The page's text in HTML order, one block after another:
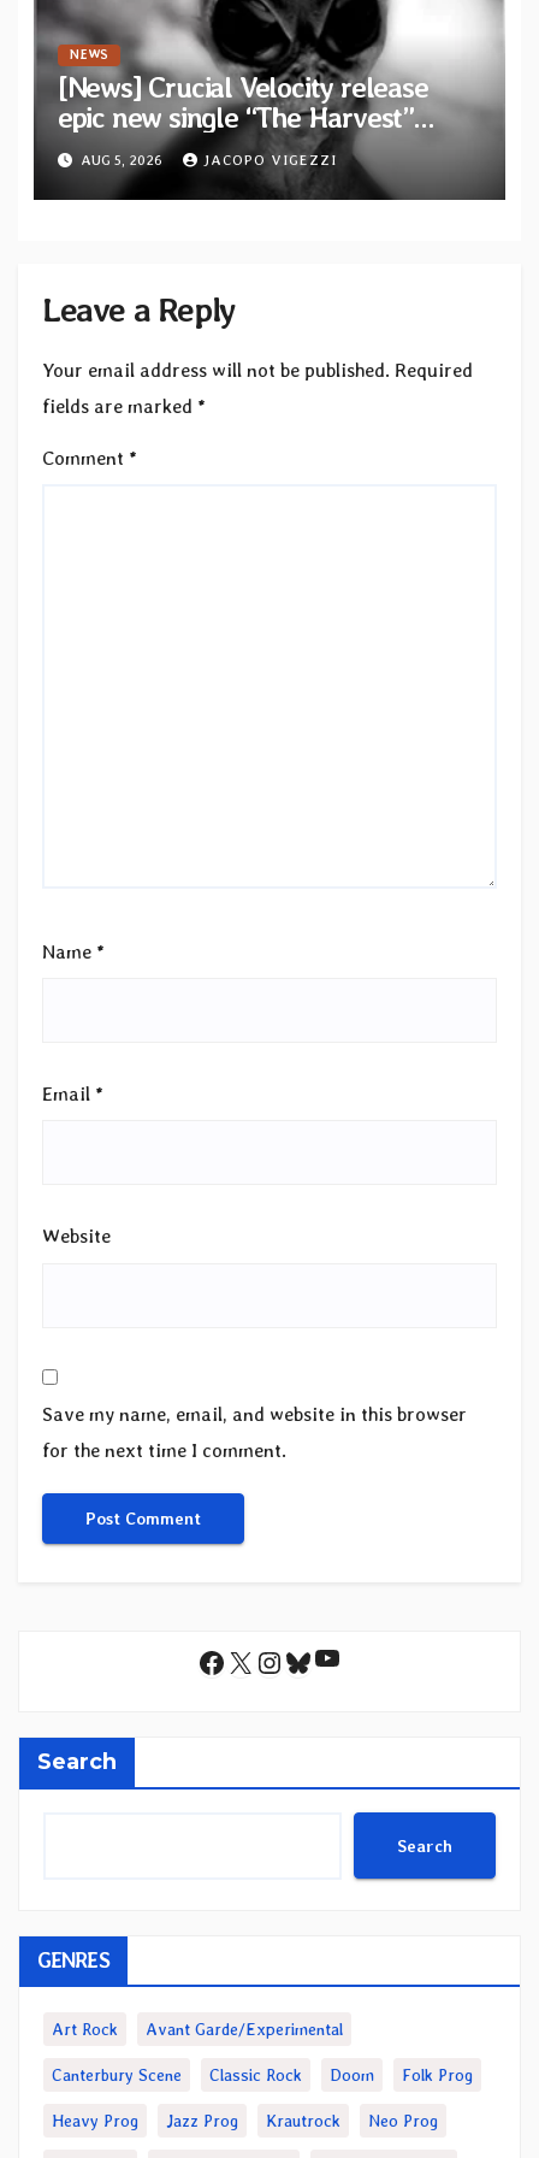
NEWS
[News] Crucial Velocity release
epic new single “The Harvest”
featuring Opeth guitarist Fredrik
Åkesson
AUG 5, 2026 JACOPO VIGEZZI
Leave a Reply
Your email address will not be published. Required
fields are marked *
Comment *
Name *
Email *
Website
Save my name, email, and website in this browser
for the next time I comment.
Facebook
X Instagram
Bluesky
YouTube
Search
Search
GENRES
Art Rock Avant Garde/Experimental
Canterbury Scene Classic Rock Doom Folk Prog
Heavy Prog Jazz Prog Krautrock Neo Prog